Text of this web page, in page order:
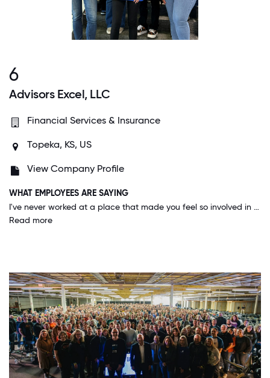
6
Advisors Excel, LLC
Financial Services & Insurance
Topeka, KS, US
View Company Profile
WHAT EMPLOYEES ARE SAYING
I've never worked at a place that made you feel so involved in your community. I am really proud to work for a company with that reputation, and that I see back up that reputation on a consistent basis.
Read more